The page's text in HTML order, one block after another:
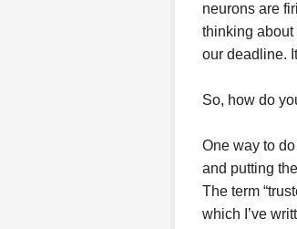
neurons are
thinking about
our deadline.
So, how do
One way to
and putting
The term
which I’ve